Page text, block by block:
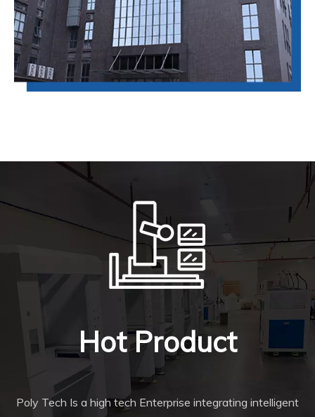
Hot Product
Poly Tech Is a high tech Enterprise integrating intelligent